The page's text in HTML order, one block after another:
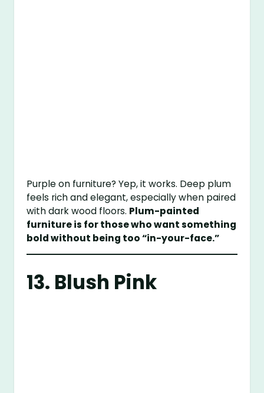
Purple on furniture? Yep, it works. Deep plum
feels rich and elegant, especially when paired
with dark wood floors. Plum-painted
furniture is for those who want something
bold without being too “in-your-face.”
13. Blush Pink